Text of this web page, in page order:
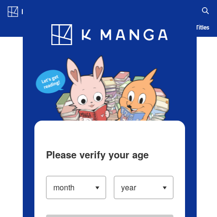
Blog App Ranking History Serialized Titles
Please verify your age